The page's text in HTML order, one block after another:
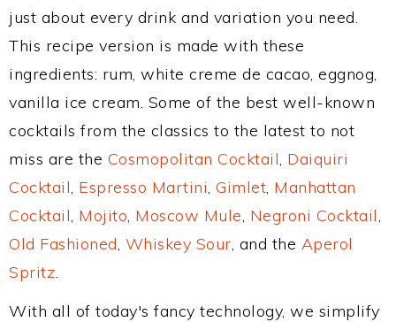
just about every drink and variation you need.
This recipe version is made with these
ingredients: rum, white creme de cacao, eggnog,
vanilla ice cream. Some of the best well-known
cocktails from the classics to the latest to not
miss are the Cosmopolitan Cocktail, Daiquiri
Cocktail, Espresso Martini, Gimlet, Manhattan
Cocktail, Mojito, Moscow Mule, Negroni Cocktail,
Old Fashioned, Whiskey Sour, and the Aperol
Spritz.
With all of today's fancy technology, we simplify